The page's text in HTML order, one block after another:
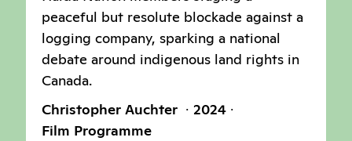
peaceful but resolute blockade against a
logging company, sparking a national
debate around indigenous land rights in
Canada.
Christopher Auchter
2024
Film Programme